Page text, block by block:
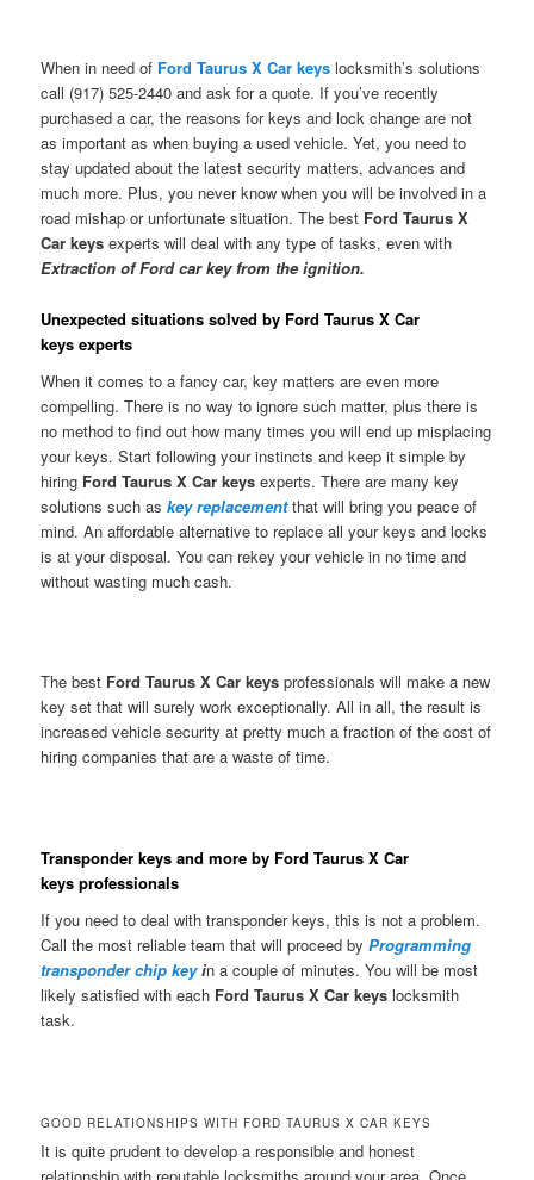
When in need of Ford Taurus X Car keys locksmith’s solutions
call (917) 525-2440 and ask for a quote. If you’ve recently
purchased a car, the reasons for keys and lock change are not
as important as when buying a used vehicle. Yet, you need to
stay updated about the latest security matters, advances and
much more. Plus, you never know when you will be involved in a
road mishap or unfortunate situation. The best Ford Taurus X
Car keysexperts will deal with any type of tasks, even with
Extraction of Ford car key from the ignition.
Unexpected situations solved by Ford Taurus X Car
keys experts
When it comes to a fancy car, key matters are even more
compelling. There is no way to ignore such matter, plus there is
no method to find out how many times you will end up misplacing
your keys. Start following your instincts and keep it simple by
hiring Ford Taurus X Car keysexperts. There are many key
solutions such askey replacementthat will bring you peace of
mind. An affordable alternative to replace all your keys and locks
is at your disposal. You can rekey your vehicle in no time and
without wasting much cash.
The best Ford Taurus X Car keysprofessionals will make a new
key set that will surely work exceptionally. All in all, the result is
increased vehicle security at pretty much a fraction of the cost of
hiring companies that are a waste of time.
Transponder keys and more by Ford Taurus X Car
keys professionals
If you need to deal with transponder keys, this is not a problem.
Call the most reliable team that will proceed byProgramming
transponder chip keyin a couple of minutes. You will be most
likely satisfied with each Ford Taurus X Car keyslocksmith
task.
GOOD RELATIONSHIPS WITH FORD TAURUS X CAR KEYS
It is quite prudent to develop a responsible and honest